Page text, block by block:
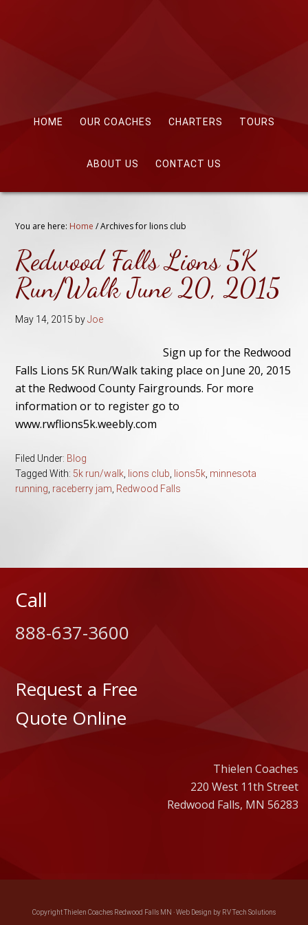
HOME OUR COACHES CHARTERS TOURS
ABOUT US CONTACT US
You are here: Home /Archives for lions club
Redwood Falls Lions 5K
Run/Walk June 20, 2015
May 14, 2015 byJoe
Sign up for the Redwood
Falls Lions 5K Run/Walk taking place on June 20, 2015
at the Redwood County Fairgrounds. For more
information or to register go to
www.rwflions5k.weebly.com
Filed Under: Blog
Tagged With: 5k run/walk lions club lions5k minnesota
running raceberry jam Redwood Falls
Call
888-637-3600
Request a Free
Quote Online
Thielen Coaches
220 West 11th Street
Redwood Falls, MN 56283
Copyright Thielen Coaches Redwood Falls MN ·Web Design by RV Tech Solutions